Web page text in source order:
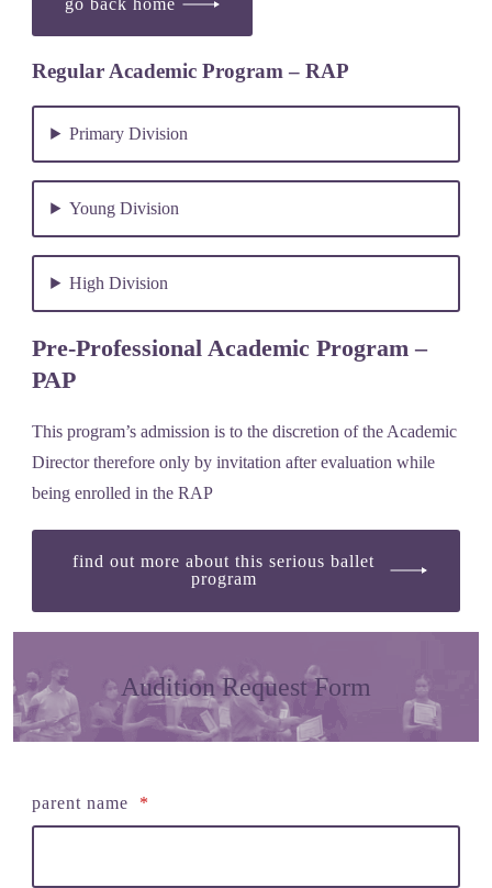
Regular Academic Program – RAP
Primary Division
Young Division
High Division
Pre-Professional Academic Program –
PAP
This program’s admission is to the discretion of the Academic
Director therefore only by invitation after evaluation while
being enrolled in the RAP
find out more about this serious ballet
program
Audition Request Form
parent name *